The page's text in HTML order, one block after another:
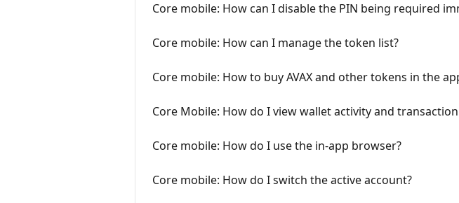
Core mobile: How can I disable the PIN being required
Core mobile: How can I manage the token list?
Core mobile: How to buy AVAX and other tokens in the
Core Mobile: How do I view wallet activity and
Core mobile: How do I use the in-app browser?
Core mobile: How do I switch the active account?